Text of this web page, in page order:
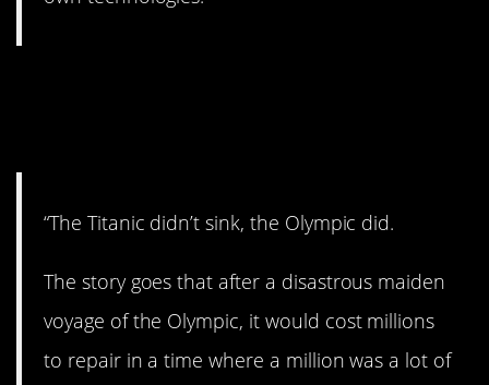
“The Titanic didn’t sink, the Olympic did.
The story goes that after a disastrous maiden
voyage of the Olympic, it would cost millions
to repair in a time where a million was a lot of